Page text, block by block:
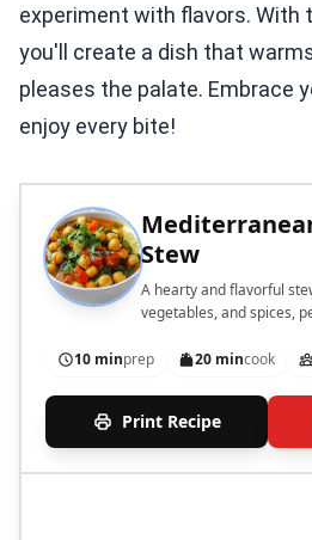
experiment with flavors. With
you'll create a dish that
pleases the palate. Embrace
enjoy every bite!
Stew
A hearty and flavorful
vegetables, and spices,
10 minprep 20 mincook
Print Recipe